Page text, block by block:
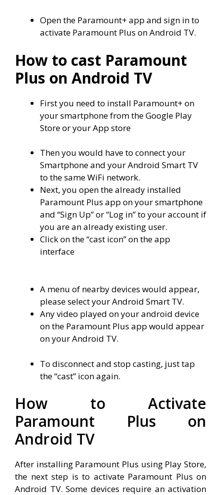
Open the Paramount+ app and sign in to
activate Paramount Plus on Android TV.
How to cast Paramount
Plus on Android TV
First you need to install Paramount+ on
your smartphone from the Google Play
Store or your App store
Then you would have to connect your
Smartphone and your Android Smart TV
to the same WiFi network.
Next, you open the already installed
Paramount Plus app on your smartphone
and “Sign Up” or “Log in” to your account if
you are an already existing user.
Click on the “cast icon” on the app
interface
A menu of nearby devices would appear,
please select your Android Smart TV.
Any video played on your android device
on the Paramount Plus app would appear
on your Android TV.
To disconnect and stop casting, just tap
the “cast” icon again.
How to Activate
Paramount Plus on
Android TV
After installing Paramount Plus using Play Store,
the next step is to activate Paramount Plus on
Android TV. Some devices require an activation